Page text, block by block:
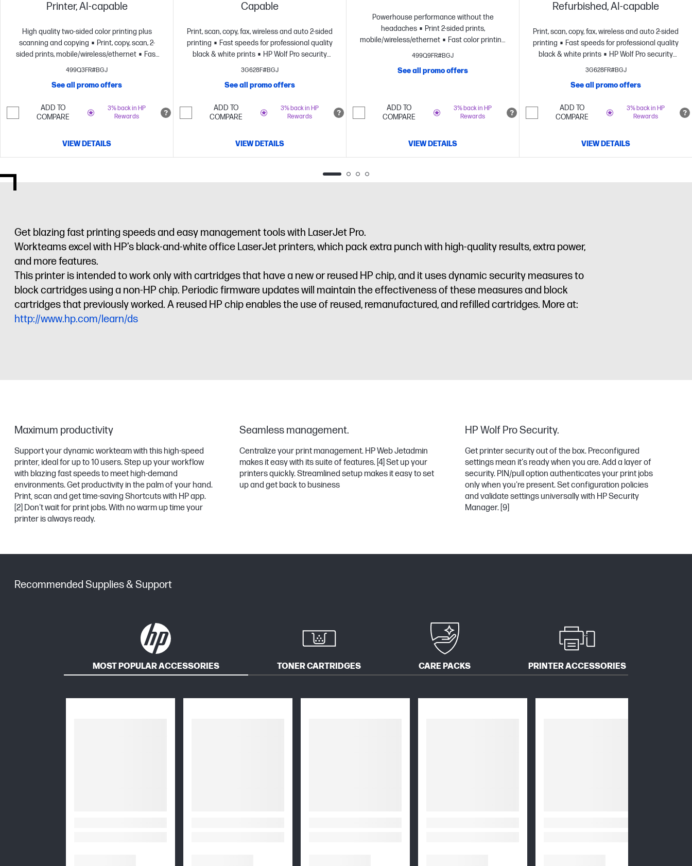
Printer, AI-capable
High quality two-sided color printing plus
scanning and copying
Print, copy, scan, 2-
sided prints, mobile/wireless/ethernet
Fast
color printing at up to 26 pages per
Pro Security
Dynamic security enabled
499Q3FR#BGJ
See all promo offers
3% back in HP
Rewards
ADD TO
COMPARE
VIEW DETAILS
Capable
Print, scan, copy, fax, wireless and auto 2-sided
printing
Fast speeds for professional quality
black & white prints
HP Wolf Pro security
settings
3G628F#BGJ
See all promo offers
3% back in HP
Rewards
ADD TO
COMPARE
VIEW DETAILS
Powerhouse performance without the
headaches
Print 2-sided prints,
mobile/wireless/ethernet
Fast color printing
at up to 26 pages per minute
Dynamic security enabled printer
499Q9FR#BGJ
See all promo offers
3% back in HP
Rewards
ADD TO
COMPARE
VIEW DETAILS
Refurbished, AI-capable
Print, scan, copy, fax, wireless and auto 2-sided
printing
Fast speeds for professional quality
black & white prints
HP Wolf Pro security
settings
3G628FR#BGJ
See all promo offers
3% back in HP
Rewards
ADD TO
COMPARE
VIEW DETAILS
Get blazing fast printing speeds and easy management tools with LaserJet Pro.
Workteams excel with HP’s black-and-white office LaserJet printers, which pack extra punch with high-quality results, extra power,
and more features.
This printer is intended to work only with cartridges that have a new or reused HP chip, and it uses dynamic security measures to
block cartridges using a non-HP chip. Periodic firmware updates will maintain the effectiveness of these measures and block
cartridges that previously worked. A reused HP chip enables the use of reused, remanufactured, and refilled cartridges. More at:
http://www.hp.com/learn/ds
Maximum productivity
Support your dynamic workteam with this high-speed
printer, ideal for up to 10 users. Step up your workflow
with blazing fast speeds to meet high-demand
environments. Get productivity in the palm of your hand.
Print, scan and get time-saving Shortcuts with HP app.
[2] Don't wait for print jobs. With no warm up time your
printer is always ready.
Seamless management.
Centralize your print management. HP Web Jetadmin
makes it easy with its suite of features. [4] Set up your
printers quickly. Streamlined setup makes it easy to set
up and get back to business
HP Wolf Pro Security.
Get printer security out of the box. Preconfigured
settings mean it's ready when you are. Add a layer of
security. PIN/pull option authenticates your print jobs
only when you're present. Set configuration policies
and validate settings universally with HP Security
Manager. [9]
Recommended Supplies & Support
MOST POPULAR ACCESSORIES TONER CARTRIDGES CARE PACKS PRINTER ACCESSORIES